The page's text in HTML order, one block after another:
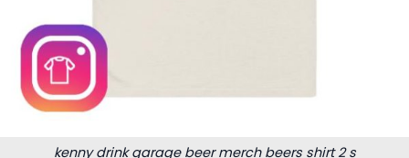
kenny drink garage beer merch beers shirt 2 s